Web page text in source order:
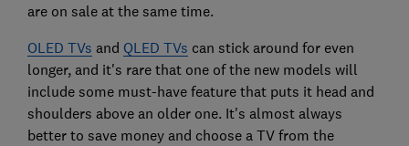
are on sale at the same time.
OLED TVs and QLED TVs can stick around for even
longer, and it's rare that one of the new models will
include some must-have feature that puts it head and
shoulders above an older one. It's almost always
better to save money and choose a TV from the